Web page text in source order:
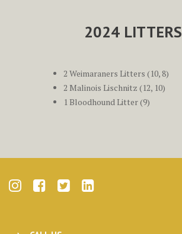
2024 LITTERS
2 Weimaraners Litters (10, 8)
2 Malinois Lischnitz (12, 10)
1 Bloodhound Litter (9)